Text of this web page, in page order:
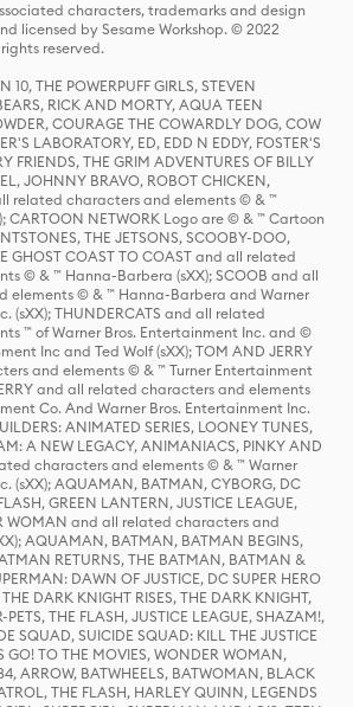
characters, trademarks and design
licensed by Sesame Workshop. © 2022
reserved.
10, THE POWERPUFF GIRLS, STEVEN
RICK AND MORTY, AQUA TEEN
COURAGE THE COWARDLY DOG, COW
LABORATORY, ED, EDD N EDDY, FOSTER'S
FRIENDS, THE GRIM ADVENTURES OF BILLY
JOHNNY BRAVO, ROBOT CHICKEN,
related characters and elements © & ™
CARTOON NETWORK Logo are © & ™ Cartoon
THE JETSONS, SCOOBY-DOO,
GHOST COAST TO COAST and all related
© & ™ Hanna-Barbera (sXX); SCOOB and all
elements © & ™ Hanna-Barbera and Warner
(sXX); THUNDERCATS and all related
™ of Warner Bros. Entertainment Inc. and ©
Inc and Ted Wolf (sXX); TOM AND JERRY
and elements © & ™ Turner Entertainment
and all related characters and elements
Co. And Warner Bros. Entertainment Inc.
ANIMATED SERIES, LOONEY TUNES,
A NEW LEGACY, ANIMANIACS, PINKY AND
characters and elements © & ™ Warner
(sXX); AQUAMAN, BATMAN, CYBORG, DC
GREEN LANTERN, JUSTICE LEAGUE,
WOMAN and all related characters and
AQUAMAN, BATMAN, BATMAN BEGINS,
RETURNS, THE BATMAN, BATMAN &
DAWN OF JUSTICE, DC SUPER HERO
DARK KNIGHT RISES, THE DARK KNIGHT,
PETS, THE FLASH, JUSTICE LEAGUE, SHAZAM!,
SQUAD, SUICIDE SQUAD: KILL THE JUSTICE
GO! TO THE MOVIES, WONDER WOMAN,
ARROW, BATWHEELS, BATWOMAN, BLACK
THE FLASH, HARLEY QUINN, LEGENDS